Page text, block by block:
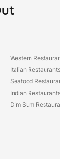
Western
Italian Restaurants
Seafood
Indian Restaurants
Dim Sum